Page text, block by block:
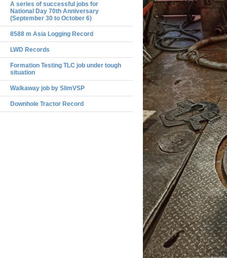
A series of successful jobs for
National Day 70th Anniversary
(September 30 to October 6)
8588 m Asia Logging Record
LWD Records
Formation Testing TLC job under tough
situation
Walkaway job by SlimVSP
Downhole Tractor Record